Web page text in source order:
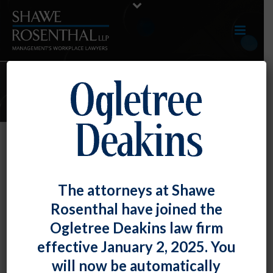
JUNE 2018 E-UPDATE
June 2018 E-Update
Click here to view entire E-Update as a PDFRECENT
DEVELOPMENTS Maryland Federal [...]
READ MORE
The attorneys at Shawe
Rosenthal have joined the
Ogletree Deakins law firm
effective January 2, 2025. You
will now be automatically